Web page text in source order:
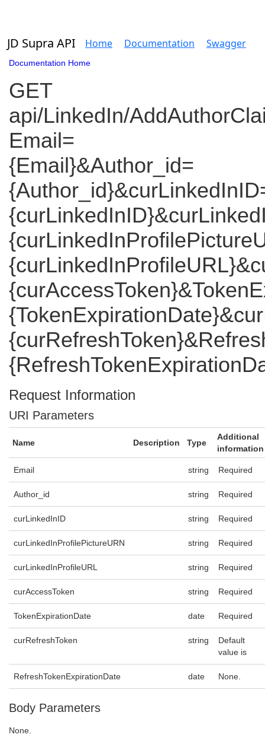
JD Supra API Home Documentation Swagger
Documentation Home
GET
api/LinkedIn/
Email=
{Email}&Author_id=
Request Information
URI Parameters
Name Description Type
Additional
information
Email string Required
Author_id string Required
curLinkedInID string Required
curLinkedInProfilePictureURN string Required
curLinkedInProfileURL string Required
curAccessToken string Required
TokenExpirationDate date Required
curRefreshToken string
Default
value is
RefreshTokenExpirationDate date None.
Body Parameters
None.